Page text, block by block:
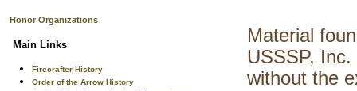
Honor Organizations
Main Links
Firecrafter History
Order of the Arrow History
Material
USSSP,
without the